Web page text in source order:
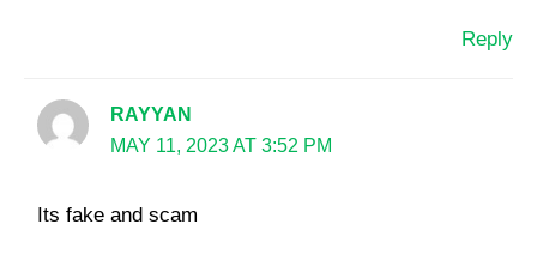
Reply
RAYYAN
MAY 11, 2023 AT 3:52 PM
Its fake and scam